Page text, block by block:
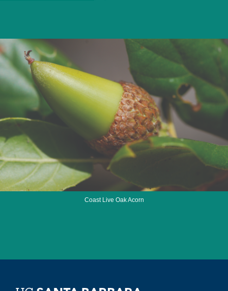
Coast Live Oak Acorn